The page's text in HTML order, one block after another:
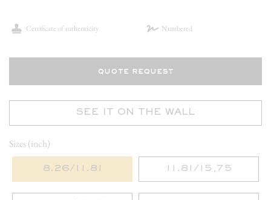
Certificate of authenticity Numbered
quote request
SEE IT ON THE WALL
Sizes (inch)
8.26/11.81 11.81/15,75